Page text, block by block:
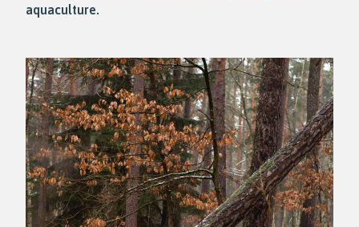
aquaculture.